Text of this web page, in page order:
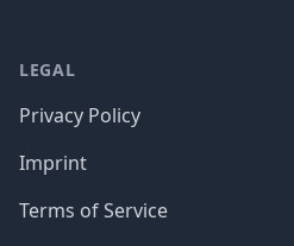
LEGAL
Privacy Policy
Imprint
Terms of Service